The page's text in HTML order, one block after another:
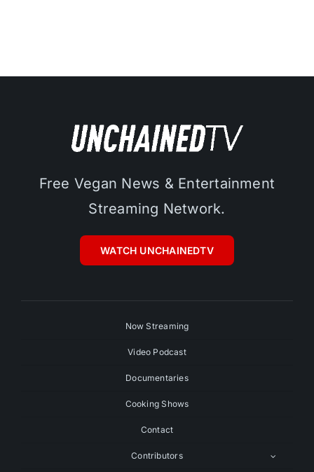
Free Vegan News & Entertainment
Streaming Network.
WATCH UNCHAINEDTV
Now Streaming
Video Podcast
Documentaries
Cooking Shows
Contact
Contributors